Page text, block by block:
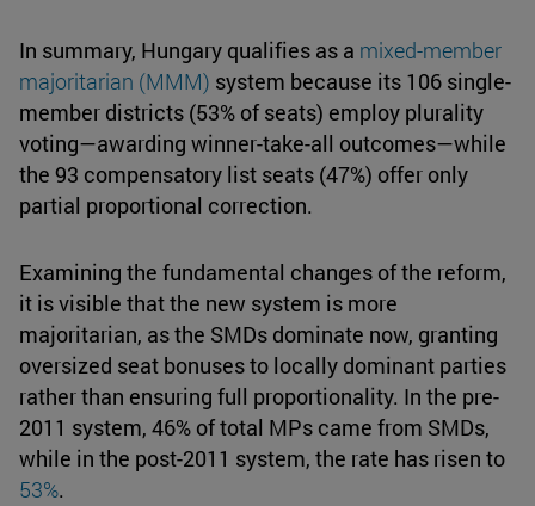
In summary, Hungary qualifies as a mixed-member
majoritarian (MMM) system because its 106 single-
member districts (53% of seats) employ plurality
voting—awarding winner-take-all outcomes—while
the 93 compensatory list seats (47%) offer only
partial proportional correction.
Examining the fundamental changes of the reform,
it is visible that the new system is more
majoritarian, as the SMDs dominate now, granting
oversized seat bonuses to locally dominant parties
rather than ensuring full proportionality. In the pre-
2011 system, 46% of total MPs came from SMDs,
while in the post-2011 system, the rate has risen to
53%.